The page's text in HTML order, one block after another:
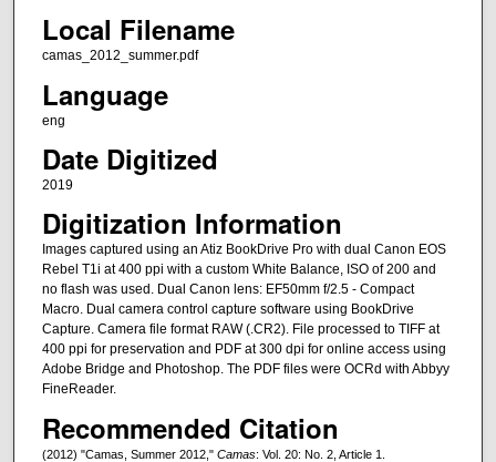
Local Filename
camas_2012_summer.pdf
Language
eng
Date Digitized
2019
Digitization Information
Images captured using an Atiz BookDrive Pro with dual Canon EOS
Rebel T1i at 400 ppi with a custom White Balance, ISO of 200 and
no flash was used. Dual Canon lens: EF50mm f/2.5 - Compact
Macro. Dual camera control capture software using BookDrive
Capture. Camera file format RAW (.CR2). File processed to TIFF at
400 ppi for preservation and PDF at 300 dpi for online access using
Adobe Bridge and Photoshop. The PDF files were OCRd with Abbyy
FineReader.
Recommended Citation
(2012) "Camas, Summer 2012," Camas: Vol. 20: No. 2, Article 1.